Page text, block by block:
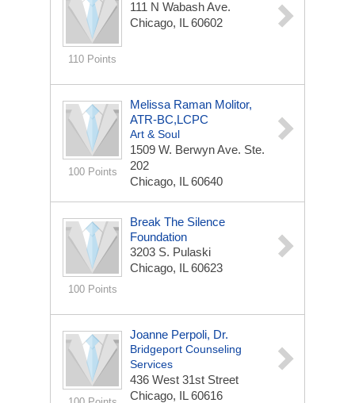
110 Points
111 N Wabash Ave.
Chicago, IL 60602
100 Points
Melissa Raman Molitor,
ATR-BC,LCPC
Art & Soul
1509 W. Berwyn Ave. Ste.
202
Chicago, IL 60640
100 Points
Break The Silence
Foundation
3203 S. Pulaski
Chicago, IL 60623
Joanne Perpoli, Dr.
Bridgeport Counseling
Services
436 West 31st Street
Chicago, IL 60616